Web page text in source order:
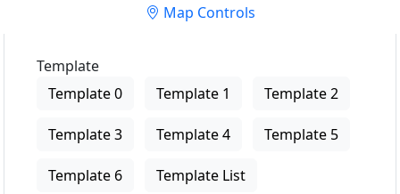
Map Controls
Template
Template 0
Template 1 Template 2
Template 3 Template 4 Template 5
Template 6 Template List